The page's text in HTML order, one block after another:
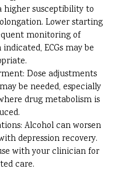
higher susceptibility to
Lower starting
monitoring of
ECGs may be
Dose adjustments
be needed, especially
drug metabolism is
Alcohol can worsen
depression recovery.
with your clinician for
care.